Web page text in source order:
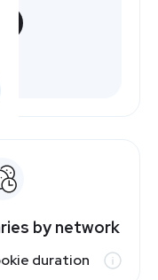
by network
duration